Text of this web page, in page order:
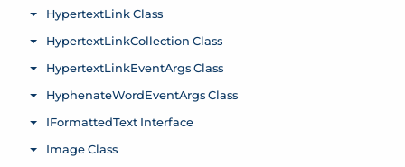
HypertextLink Class
Toggle menu
HypertextLinkCollection Class
Toggle menu
HypertextLinkEventArgs Class
Toggle menu
HyphenateWordEventArgs Class
Toggle menu
IFormattedText Interface
Toggle menu
Image Class
Toggle menu